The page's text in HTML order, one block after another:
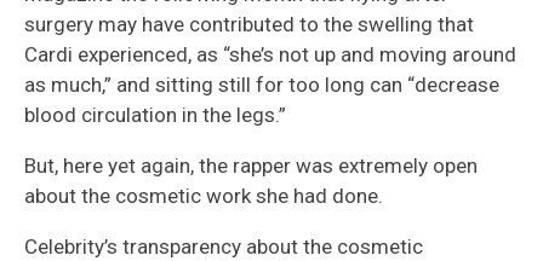
surgery may have contributed to the swelling that
Cardi experienced, as “she’s not up and moving around
as much,” and sitting still for too long can “decrease
blood circulation in the legs.”
But, here yet again, the rapper was extremely open
about the cosmetic work she had done.
Celebrity’s transparency about the cosmetic